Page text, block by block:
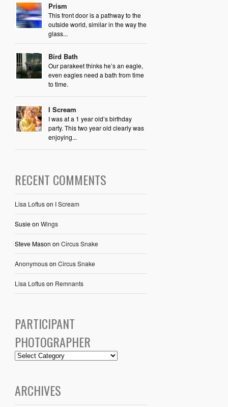
Prism
This front door is a pathway to the
outside world, similar in the way the
glass...
Bird Bath
Our parakeet thinks he’s an eagle,
even eagles need a bath from time
to time.
I Scream
I was at a 1 year old’s birthday
party. This two year old clearly was
enjoying...
RECENT COMMENTS
Lisa Loftuson I Scream
Susieon Wings
Steve Mason on Circus Snake
Anonymouson Circus Snake
Lisa Loftuson Remnants
PARTICIPANT
PHOTOGRAPHER
ARCHIVES